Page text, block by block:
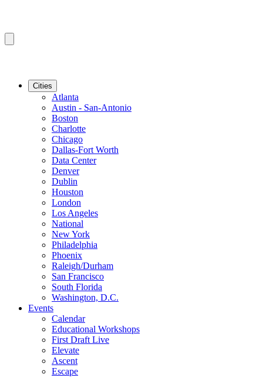
Cities
Atlanta
Austin - San-Antonio
Boston
Charlotte
Chicago
Dallas-Fort Worth
Data Center
Denver
Dublin
Houston
London
Los Angeles
National
New York
Philadelphia
Phoenix
Raleigh/Durham
San Francisco
South Florida
Washington, D.C.
Events
Calendar
Educational Workshops
First Draft Live
Elevate
Ascent
Escape